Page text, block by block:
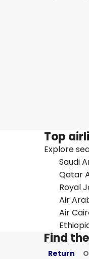
Top
Explore
Saudi
Qatar
Royal
Air
Air
Find
Return